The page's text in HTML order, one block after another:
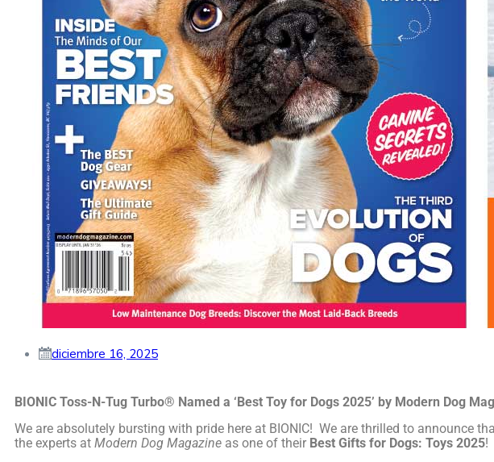
diciembre 16, 2025
BIONIC Toss-N-Tug Turbo® Named a ‘Best Toy for Dogs 2025’ by Modern Dog
We are absolutely bursting with pride here at BIONIC! We are thrilled to announce
the experts at Modern Dog Magazine as one of their Best Gifts for Dogs: Toys 2025!